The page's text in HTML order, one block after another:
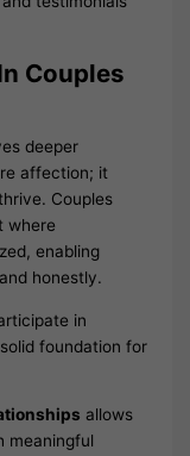
Couples
deeper
affection; it
Couples
where
enabling
honestly.
in
foundation for
allows
meaningful